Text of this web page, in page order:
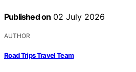
Published on 02 July 2026
AUTHOR
Road Trips Travel Team